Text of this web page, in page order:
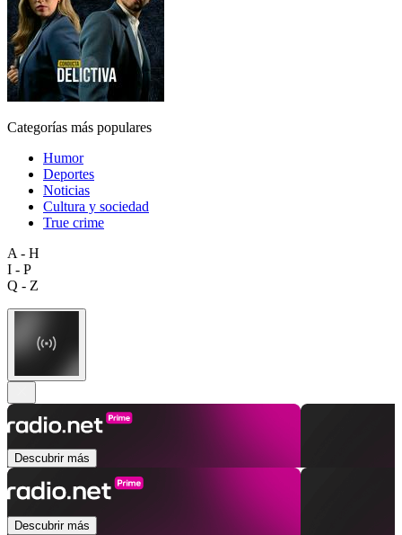
Categorías más populares
Humor
Deportes
Noticias
Cultura y sociedad
True crime
A - H
I - P
Q - Z
Descubrir más
Descubrir más